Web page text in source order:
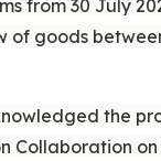
from 30 July
of goods
the
Collaboration